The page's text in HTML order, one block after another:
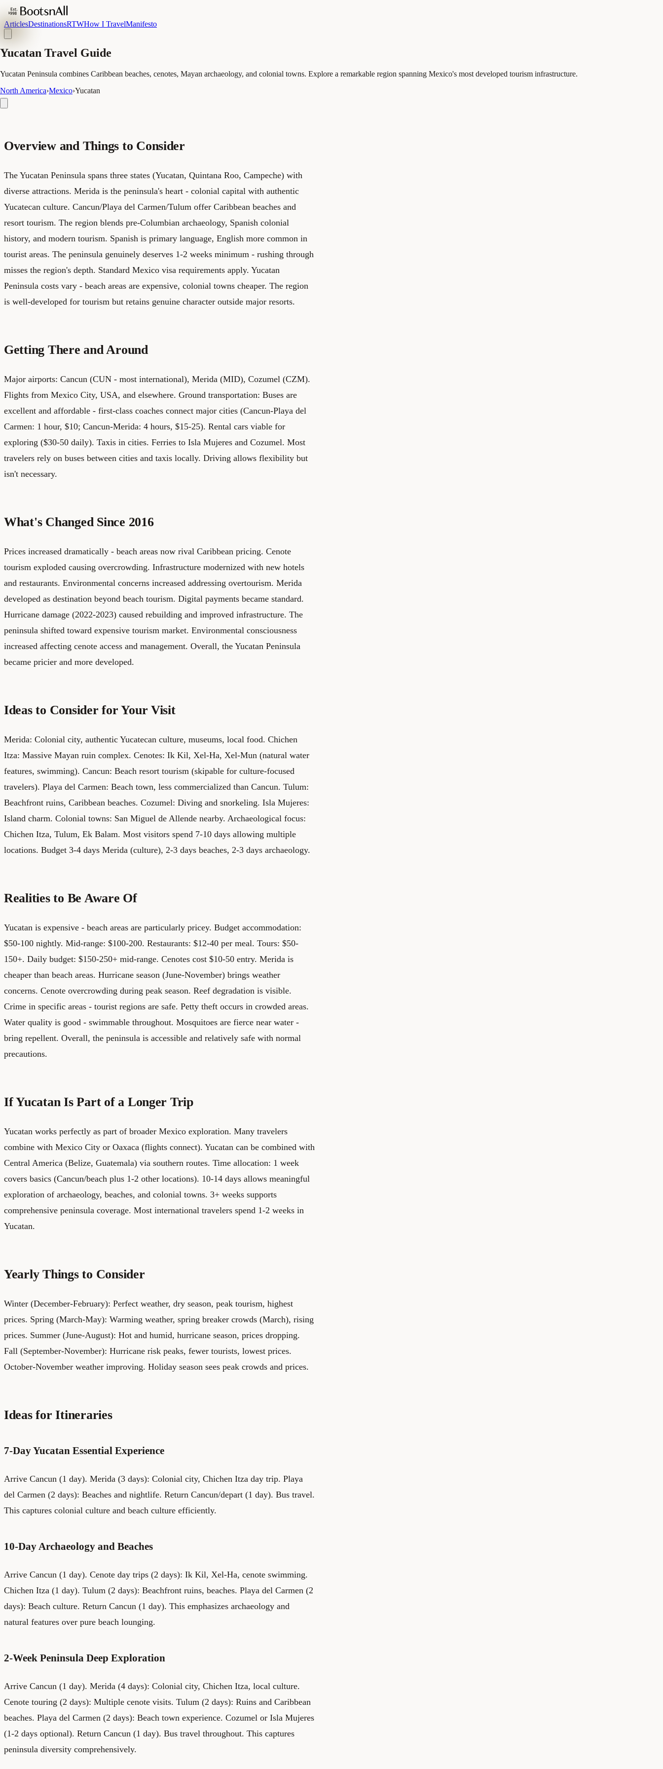
ArticlesDestinationsRTWHow I TravelManifesto
Yucatan Travel Guide
Yucatan Peninsula combines Caribbean beaches, cenotes, Mayan archaeology, and colonial towns. Explore a remarkable region spanning Mexico's most developed tourism infrastructure.
North America›Mexico›Yucatan
Overview and Things to Consider
The Yucatan Peninsula spans three states (Yucatan, Quintana Roo, Campeche) with
diverse attractions. Merida is the peninsula's heart - colonial capital with authentic
Yucatecan culture. Cancun/Playa del Carmen/Tulum offer Caribbean beaches and
resort tourism. The region blends pre-Columbian archaeology, Spanish colonial
history, and modern tourism. Spanish is primary language, English more common in
tourist areas. The peninsula genuinely deserves 1-2 weeks minimum - rushing through
misses the region's depth. Standard Mexico visa requirements apply. Yucatan
Peninsula costs vary - beach areas are expensive, colonial towns cheaper. The region
is well-developed for tourism but retains genuine character outside major resorts.
Getting There and Around
Major airports: Cancun (CUN - most international), Merida (MID), Cozumel (CZM).
Flights from Mexico City, USA, and elsewhere. Ground transportation: Buses are
excellent and affordable - first-class coaches connect major cities (Cancun-Playa del
Carmen: 1 hour, $10; Cancun-Merida: 4 hours, $15-25). Rental cars viable for
exploring ($30-50 daily). Taxis in cities. Ferries to Isla Mujeres and Cozumel. Most
travelers rely on buses between cities and taxis locally. Driving allows flexibility but
isn't necessary.
What's Changed Since 2016
Prices increased dramatically - beach areas now rival Caribbean pricing. Cenote
tourism exploded causing overcrowding. Infrastructure modernized with new hotels
and restaurants. Environmental concerns increased addressing overtourism. Merida
developed as destination beyond beach tourism. Digital payments became standard.
Hurricane damage (2022-2023) caused rebuilding and improved infrastructure. The
peninsula shifted toward expensive tourism market. Environmental consciousness
increased affecting cenote access and management. Overall, the Yucatan Peninsula
became pricier and more developed.
Ideas to Consider for Your Visit
Merida: Colonial city, authentic Yucatecan culture, museums, local food. Chichen
Itza: Massive Mayan ruin complex. Cenotes: Ik Kil, Xel-Ha, Xel-Mun (natural water
features, swimming). Cancun: Beach resort tourism (skipable for culture-focused
travelers). Playa del Carmen: Beach town, less commercialized than Cancun. Tulum:
Beachfront ruins, Caribbean beaches. Cozumel: Diving and snorkeling. Isla Mujeres:
Island charm. Colonial towns: San Miguel de Allende nearby. Archaeological focus:
Chichen Itza, Tulum, Ek Balam. Most visitors spend 7-10 days allowing multiple
locations. Budget 3-4 days Merida (culture), 2-3 days beaches, 2-3 days archaeology.
Realities to Be Aware Of
Yucatan is expensive - beach areas are particularly pricey. Budget accommodation:
$50-100 nightly. Mid-range: $100-200. Restaurants: $12-40 per meal. Tours: $50-
150+. Daily budget: $150-250+ mid-range. Cenotes cost $10-50 entry. Merida is
cheaper than beach areas. Hurricane season (June-November) brings weather
concerns. Cenote overcrowding during peak season. Reef degradation is visible.
Crime in specific areas - tourist regions are safe. Petty theft occurs in crowded areas.
Water quality is good - swimmable throughout. Mosquitoes are fierce near water -
bring repellent. Overall, the peninsula is accessible and relatively safe with normal
precautions.
If Yucatan Is Part of a Longer Trip
Yucatan works perfectly as part of broader Mexico exploration. Many travelers
combine with Mexico City or Oaxaca (flights connect). Yucatan can be combined with
Central America (Belize, Guatemala) via southern routes. Time allocation: 1 week
covers basics (Cancun/beach plus 1-2 other locations). 10-14 days allows meaningful
exploration of archaeology, beaches, and colonial towns. 3+ weeks supports
comprehensive peninsula coverage. Most international travelers spend 1-2 weeks in
Yucatan.
Yearly Things to Consider
Winter (December-February): Perfect weather, dry season, peak tourism, highest
prices. Spring (March-May): Warming weather, spring breaker crowds (March), rising
prices. Summer (June-August): Hot and humid, hurricane season, prices dropping.
Fall (September-November): Hurricane risk peaks, fewer tourists, lowest prices.
October-November weather improving. Holiday season sees peak crowds and prices.
Ideas for Itineraries
7-Day Yucatan Essential Experience
Arrive Cancun (1 day). Merida (3 days): Colonial city, Chichen Itza day trip. Playa
del Carmen (2 days): Beaches and nightlife. Return Cancun/depart (1 day). Bus travel.
This captures colonial culture and beach culture efficiently.
10-Day Archaeology and Beaches
Arrive Cancun (1 day). Cenote day trips (2 days): Ik Kil, Xel-Ha, cenote swimming.
Chichen Itza (1 day). Tulum (2 days): Beachfront ruins, beaches. Playa del Carmen (2
days): Beach culture. Return Cancun (1 day). This emphasizes archaeology and
natural features over pure beach lounging.
2-Week Peninsula Deep Exploration
Arrive Cancun (1 day). Merida (4 days): Colonial city, Chichen Itza, local culture.
Cenote touring (2 days): Multiple cenote visits. Tulum (2 days): Ruins and Caribbean
beaches. Playa del Carmen (2 days): Beach town experience. Cozumel or Isla Mujeres
(1-2 days optional). Return Cancun (1 day). Bus travel throughout. This captures
peninsula diversity comprehensively.